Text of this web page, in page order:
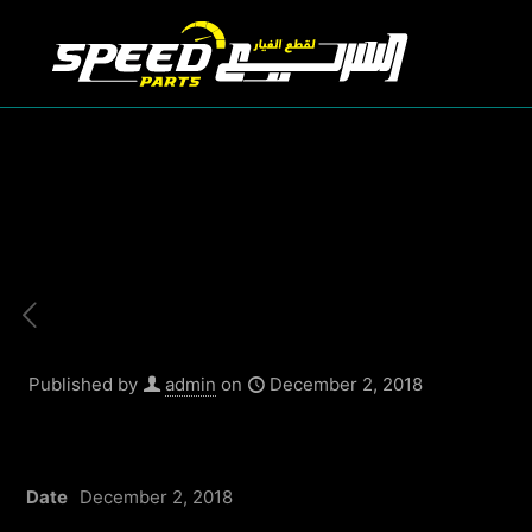
Published by admin on December 2, 2018
Date December 2, 2018